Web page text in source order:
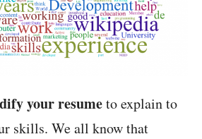
your resumeto explain to
skills. We all know that